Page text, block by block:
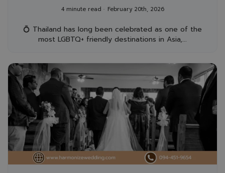
4 minute read February 20th, 2026
💍 Thailand has long been celebrated as one of the
most LGBTQ+ friendly destinations in Asia,...